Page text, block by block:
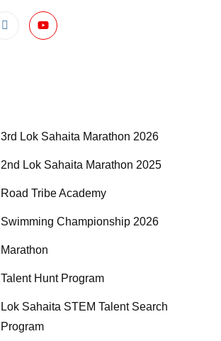
3rd Lok Sahaita Marathon 2026
2nd Lok Sahaita Marathon 2025
Road Tribe Academy
Swimming Championship 2026
Marathon
Talent Hunt Program
Lok Sahaita STEM Talent Search
Program